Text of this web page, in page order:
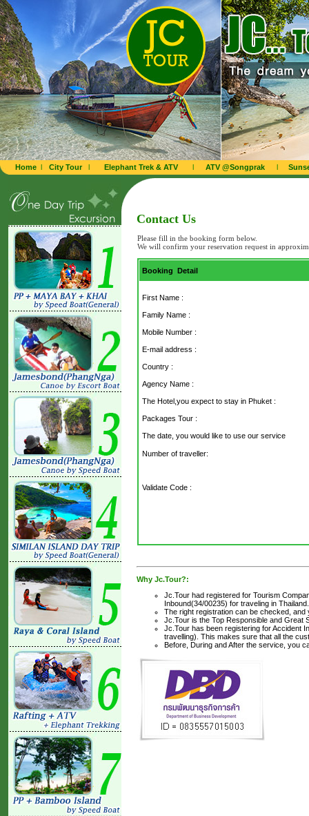
Home l City Tour l Elephant Trek & ATV l ATV @Songprak l
Contact Us
Please fill in the booking form below.
We will confirm your reservation request in
Booking Detail
First Name :
Family Name :
Mobile Number :
E-mail address :
Country :
Agency Name :
The Hotel,you expect to stay in Phuket :
Packages Tour :
The date, you would like to use our service
Number of traveller:
Validate Code :
Why Jc.Tour?:
Jc.Tour had registered for Tourism
Inbound(34/00235) for traveling in Thailand.
The right registration can be checked,
Jc.Tour is the Top Responsible and Great
Jc.Tour has been registering for Accident
travelling). This makes sure that all the
Before, During and After the service, you